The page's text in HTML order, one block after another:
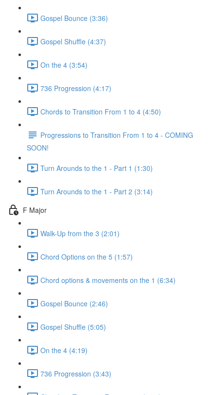
Gospel Bounce (3:36)
Gospel Shuffle (4:37)
On the 4 (3:54)
736 Progression (4:17)
Chords to Transition From 1 to 4 (4:50)
Progressions to Transition From 1 to 4 - COMING
SOON!
Turn Arounds to the 1 - Part 1 (1:30)
Turn Arounds to the 1 - Part 2 (3:14)
F Major
Walk-Up from the 3 (2:01)
Chord Options on the 5 (1:57)
Chord options & movements on the 1 (6:34)
Gospel Bounce (2:46)
Gospel Shuffle (5:05)
On the 4 (4:19)
736 Progression (3:43)